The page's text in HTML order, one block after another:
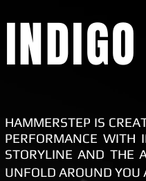
HAMMERSTEP IS
PERFORMANCE WITH
STORYLINE AND THE
UNFOLD AROUND YOU